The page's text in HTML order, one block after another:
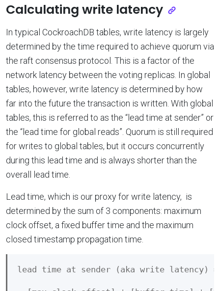
Calculating write latency
In typical CockroachDB tables, write latency is largely
determined by the time required to achieve quorum via
the raft consensus protocol. This is a factor of the
network latency between the voting replicas. In global
tables, however, write latency is determined by how
far into the future the transaction is written. With global
tables, this is referred to as the “lead time at sender” or
the “lead time for global reads”. Quorum is still required
for writes to global tables, but it occurs concurrently
during this lead time and is always shorter than the
overall lead time.
Lead time, which is our proxy for write latency, is
determined by the sum of 3 components: maximum
clock offset, a fixed buffer time and the maximum
closed timestamp propagation time.
lead time at sender (aka write latency) =